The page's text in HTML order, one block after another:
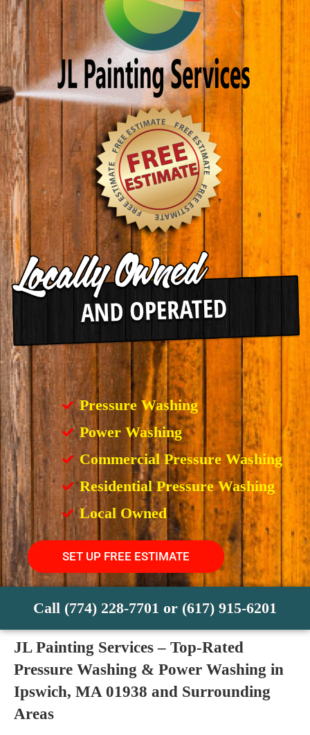
Pressure Washing
Power Washing
Commercial Pressure Washing
Residential Pressure Washing
Local Owned
SET UP FREE ESTIMATE
Call (774) 228-7701 or (617) 915-6201
JL Painting Services – Top-Rated
Pressure Washing & Power Washing in
Ipswich, MA 01938 and Surrounding
Areas